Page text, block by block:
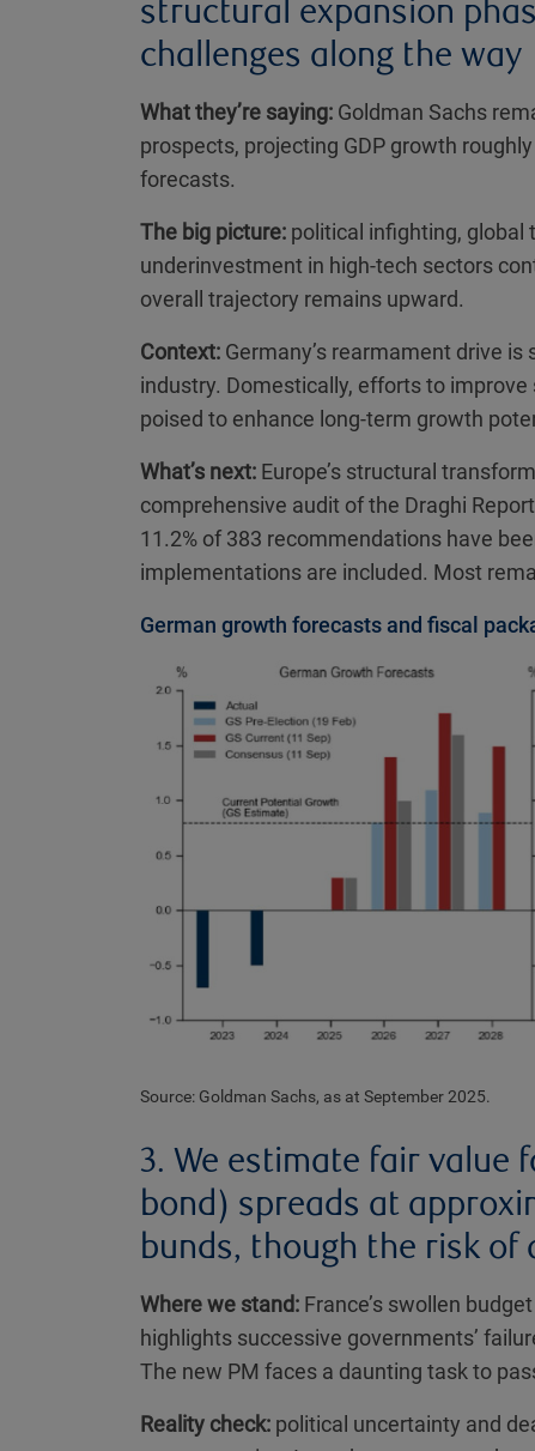
structural expansion
challenges along the way
What they’re saying: Goldman Sachs
prospects, projecting GDP growth
forecasts.
The big picture: political infighting, global
underinvestment in high-tech sectors
overall trajectory remains upward.
Context: Germany’s rearmament drive
industry. Domestically, efforts to
poised to enhance long-term growth
What’s next: Europe’s structural
comprehensive audit of the Draghi
11.2% of 383 recommendations have
implementations are included. Most
German growth forecasts and fiscal
Source: Goldman Sachs, as at September 2025.
3. We estimate fair value
bond) spreads at
bunds, though the risk
Where we stand: France’s swollen
highlights successive governments’
The new PM faces a daunting task to
Reality check: political uncertainty and